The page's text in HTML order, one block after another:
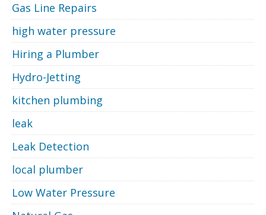
Gas Line Repairs
high water pressure
Hiring a Plumber
Hydro-Jetting
kitchen plumbing
leak
Leak Detection
local plumber
Low Water Pressure